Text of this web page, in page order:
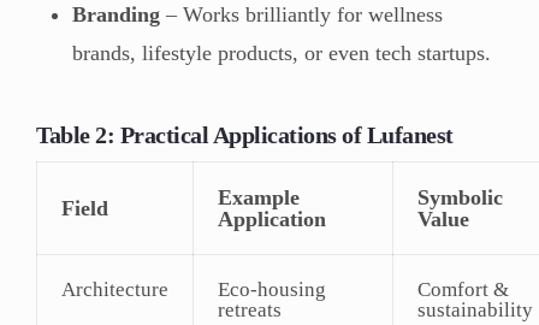
Branding – Works brilliantly for wellness
brands, lifestyle products, or even tech startups.
Table 2: Practical Applications of Lufanest
Field
Example
Application
Symbolic
Value
Architecture
Eco-housing
retreats
Comfort &
sustainability